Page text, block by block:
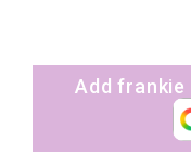
Add